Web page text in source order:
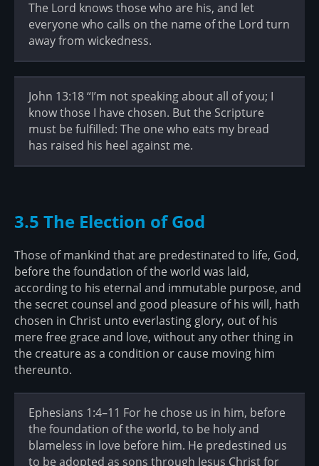
The Lord knows those who are his, and let
everyone who calls on the name of the Lord turn
away from wickedness.
John 13:18 “I’m not speaking about all of you; I
know those I have chosen. But the Scripture
must be fulfilled: The one who eats my bread
has raised his heel against me.
3.5 The Election of God
Those of mankind that are predestinated to life, God,
before the foundation of the world was laid,
according to his eternal and immutable purpose, and
the secret counsel and good pleasure of his will, hath
chosen in Christ unto everlasting glory, out of his
mere free grace and love, without any other thing in
the creature as a condition or cause moving him
thereunto.
Ephesians 1:4–11 For he chose us in him, before
the foundation of the world, to be holy and
blameless in love before him. He predestined us
to be adopted as sons through Jesus Christ for